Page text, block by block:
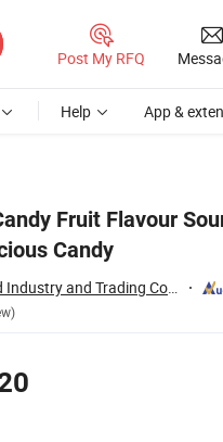
Post My RFQ
Help App &
Fruit Flavour
Candy
Shantou Sweet Road Industry and Trading Co., Ltd.